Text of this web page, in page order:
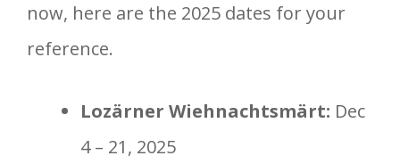
now, here are the 2025 dates for your
reference.
Lozärner Wiehnachtsmärt: Dec
4 – 21, 2025